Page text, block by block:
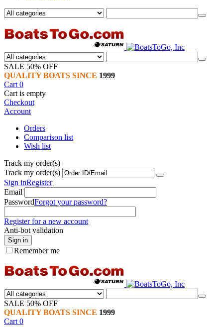
SALE 50% OFF
QUALITY BOATS SINCE 1999
Cart 0
Cart is empty
Checkout
Account
Orders
Comparison list
Wish list
Track my order(s)
Track my order(s)
Sign inRegister
Email
PasswordForgot your password?
Register for a new account
Anti-bot validation
Sign in
Remember me
SALE 50% OFF
QUALITY BOATS SINCE 1999
Cart 0